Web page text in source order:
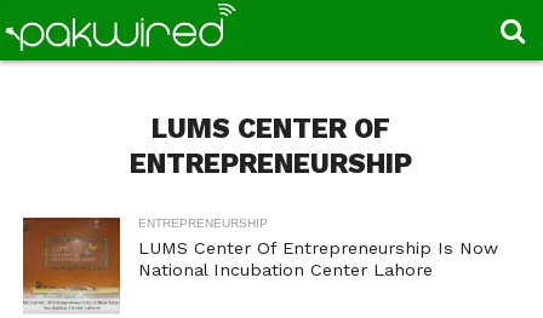
LUMS CENTER OF
ENTREPRENEURSHIP
ENTREPRENEURSHIP
LUMS Center Of Entrepreneurship Is Now
National Incubation Center Lahore